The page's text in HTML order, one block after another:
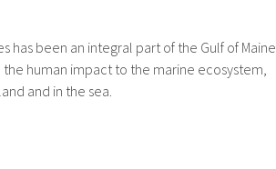
has been an integral part of the Gulf of Maine
human impact to the marine ecosystem,
and in the sea.